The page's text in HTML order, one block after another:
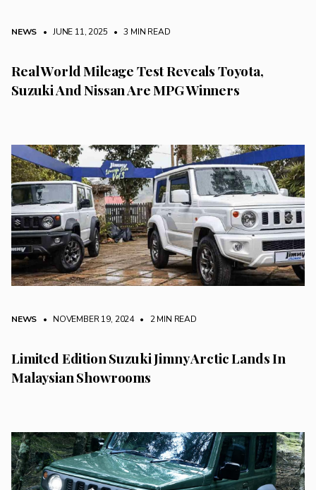
NEWS • JUNE 11, 2025 • 3 MIN READ
Real World Mileage Test Reveals Toyota,
Suzuki And Nissan Are MPG Winners
NEWS • NOVEMBER 19, 2024 • 2 MIN READ
Limited Edition Suzuki Jimny Arctic Lands In
Malaysian Showrooms